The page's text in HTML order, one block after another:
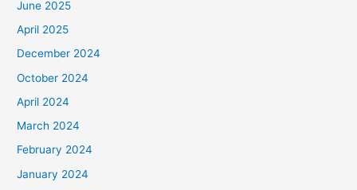
June 2025
April 2025
December 2024
October 2024
April 2024
March 2024
February 2024
January 2024